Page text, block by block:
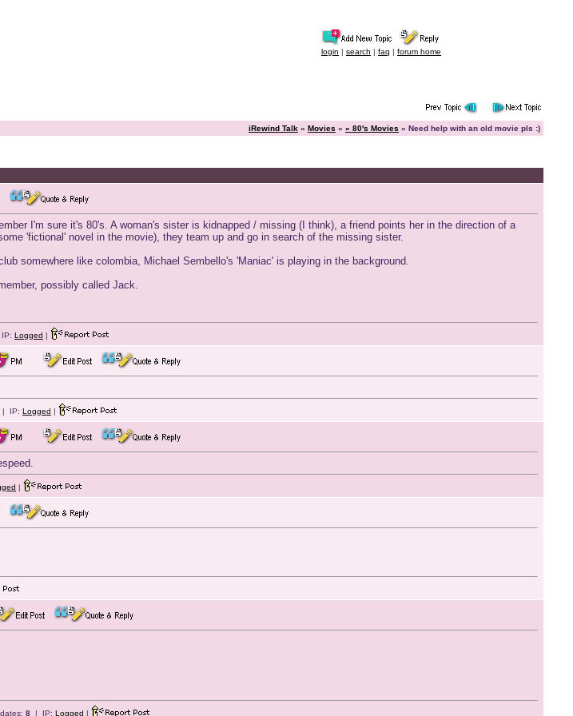
login | search | faq | forum home
iRewind Talk » Movies » « 80's Movies » Need help with an old movie pls :)
I'm sure it's 80's. A woman's sister is kidnapped / missing (I think), a friend points her in the direction of a
'fictional' novel in the movie), they team up and go in search of the missing sister.
somewhere like colombia, Michael Sembello's 'Maniac' is playing in the background.
possibly called Jack.
Logged |
| IP: Logged |
|
8 | IP: Logged |